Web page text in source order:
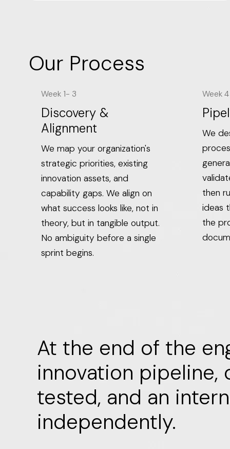
Our Process
Week 1- 3
Discovery &
Alignment
We map your organization's
strategic priorities, existing
innovation assets, and
capability gaps. We align on
what success looks like, not in
theory, but in tangible output.
No ambiguity before a single
sprint begins.
Week
We
then
ideas
the
At the end of the
innovation pipeline,
tested, and an
independently.